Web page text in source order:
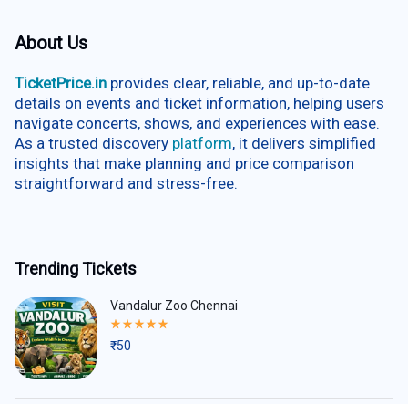
About Us
TicketPrice.in provides clear, reliable, and up-to-date
details on events and ticket information, helping users
navigate concerts, shows, and experiences with ease.
As a trusted discovery platform, it delivers simplified
insights that make planning and price comparison
straightforward and stress-free.
Trending Tickets
Vandalur Zoo Chennai
Rated
out
₹50